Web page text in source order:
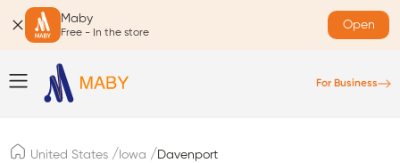
Maby
Free - In the store
Open
For Business
United States / Iowa / Davenport